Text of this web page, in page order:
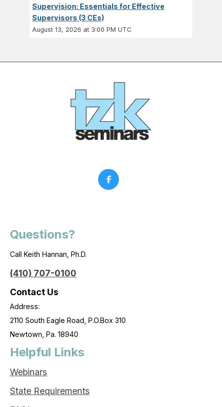
Supervision: Essentials for Effective
Supervisors (3 CEs)
August 13, 2026 at 3:00 PM UTC
Questions?
Call Keith Hannan, Ph.D.
(410) 707-0100
Contact Us
Address:
2110 South Eagle Road, P.O.Box 310
Newtown, Pa. 18940
Helpful Links
Webinars
State Requirements